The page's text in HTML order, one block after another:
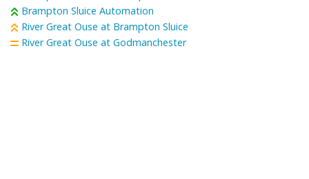
Brampton Sluice Automation
River Great Ouse at Brampton Sluice
River Great Ouse at Godmanchester